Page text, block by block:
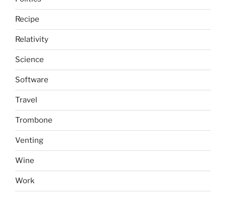
Recipe
Relativity
Science
Software
Travel
Trombone
Venting
Wine
Work